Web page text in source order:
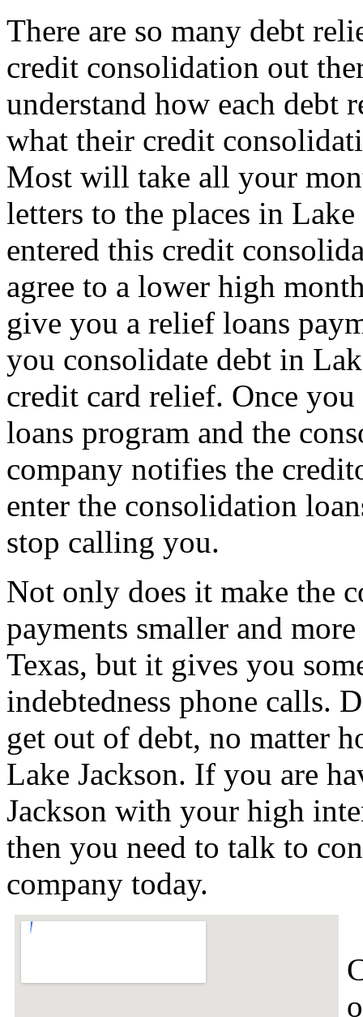
There are so many debt
credit consolidation out
understand how each debt
what their credit
Most will take all your
letters to the places in
entered this credit
agree to a lower high
give you a relief loans
you consolidate debt in
credit card relief. Once
loans program and the
company notifies the
enter the consolidation
stop calling you.
Not only does it make the
payments smaller and
Texas, but it gives you
indebtedness phone calls.
get out of debt, no matter
Lake Jackson. If you are
Jackson with your high
then you need to talk to
company today.